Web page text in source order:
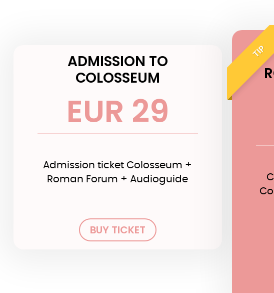
ADMISSION TO
COLOSSEUM
EUR 29
Admission ticket Colosseum +
Roman Forum + Audioguide
BUY TICKET
TIP